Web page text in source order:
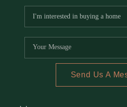
Send Us A